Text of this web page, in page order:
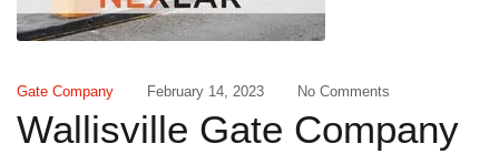
Gate Company February 14, 2023 No Comments
Wallisville Gate Company